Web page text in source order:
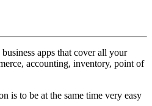
apps that cover all your
accounting, inventory, point of
is to be at the same time very easy